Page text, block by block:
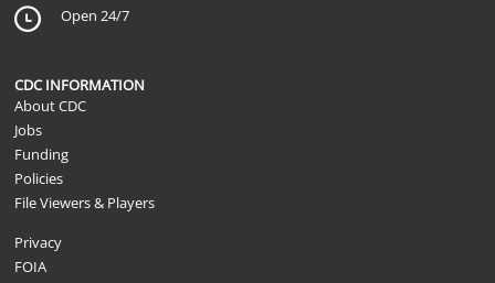
Open 24/7
CDC INFORMATION
About CDC
Jobs
Funding
Policies
File Viewers & Players
Privacy
FOIA